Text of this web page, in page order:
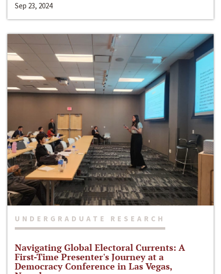
Sep 23, 2024
UNDERGRADUATE RESEARCH
Navigating Global Electoral Currents: A
First-Time Presenter's Journey at a
Democracy Conference in Las Vegas,